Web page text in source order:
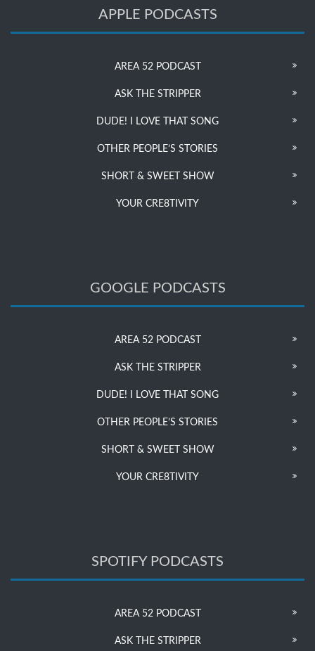
APPLE PODCASTS
AREA 52 PODCAST
ASK THE STRIPPER
DUDE! I LOVE THAT SONG
OTHER PEOPLE’S STORIES
SHORT & SWEET SHOW
YOUR CRE8TIVITY
GOOGLE PODCASTS
AREA 52 PODCAST
ASK THE STRIPPER
DUDE! I LOVE THAT SONG
OTHER PEOPLE’S STORIES
SHORT & SWEET SHOW
YOUR CRE8TIVITY
SPOTIFY PODCASTS
AREA 52 PODCAST
ASK THE STRIPPER